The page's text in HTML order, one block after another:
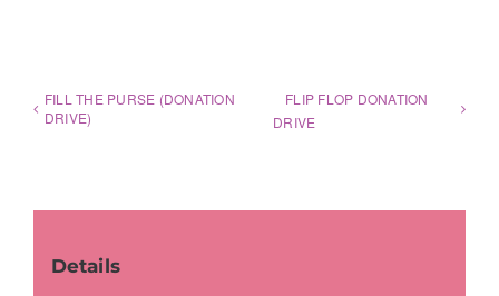
FILL THE PURSE (DONATION
DRIVE)
FLIP FLOP DONATION
DRIVE
Details